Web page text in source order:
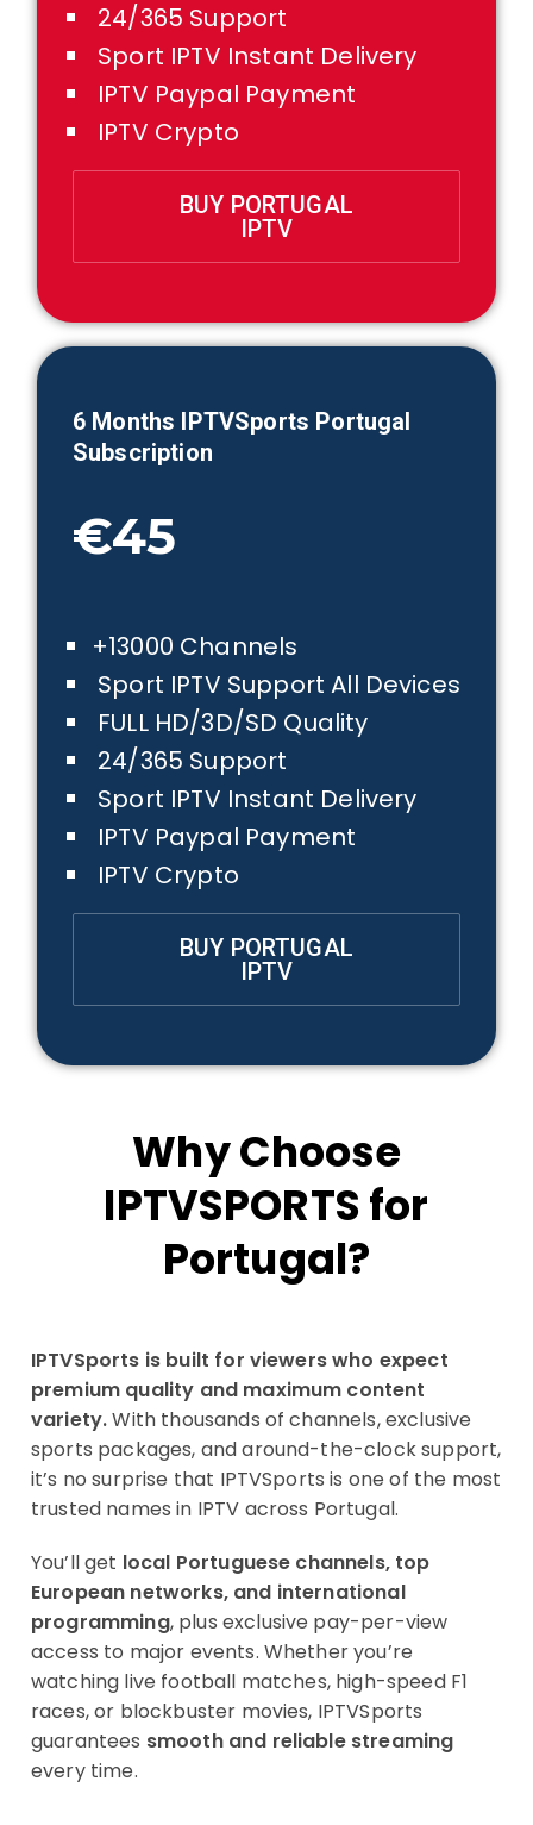
24/365 Support
Sport IPTV Instant Delivery
IPTV Paypal Payment
IPTV Crypto
BUY PORTUGAL
IPTV
6 Months IPTVSports Portugal
Subscription
€45
+13000 Channels
Sport IPTV Support All Devices
FULL HD/3D/SD Quality
24/365 Support
Sport IPTV Instant Delivery
IPTV Paypal Payment
IPTV Crypto
BUY PORTUGAL
IPTV
Why Choose
IPTVSPORTS for
Portugal?
IPTVSports is built for viewers who expect
premium quality and maximum content
variety.With thousands of channels, exclusive
sports packages, and around-the-clock support,
it’s no surprise that IPTVSports is one of the most
trusted names in IPTV across Portugal.
You’ll get local Portuguese channels, top
European networks, and international
programming, plus exclusive pay-per-view
access to major events. Whether you’re
watching live football matches, high-speed F1
races, or blockbuster movies, IPTVSports
guarantees smooth and reliable streaming
every time.